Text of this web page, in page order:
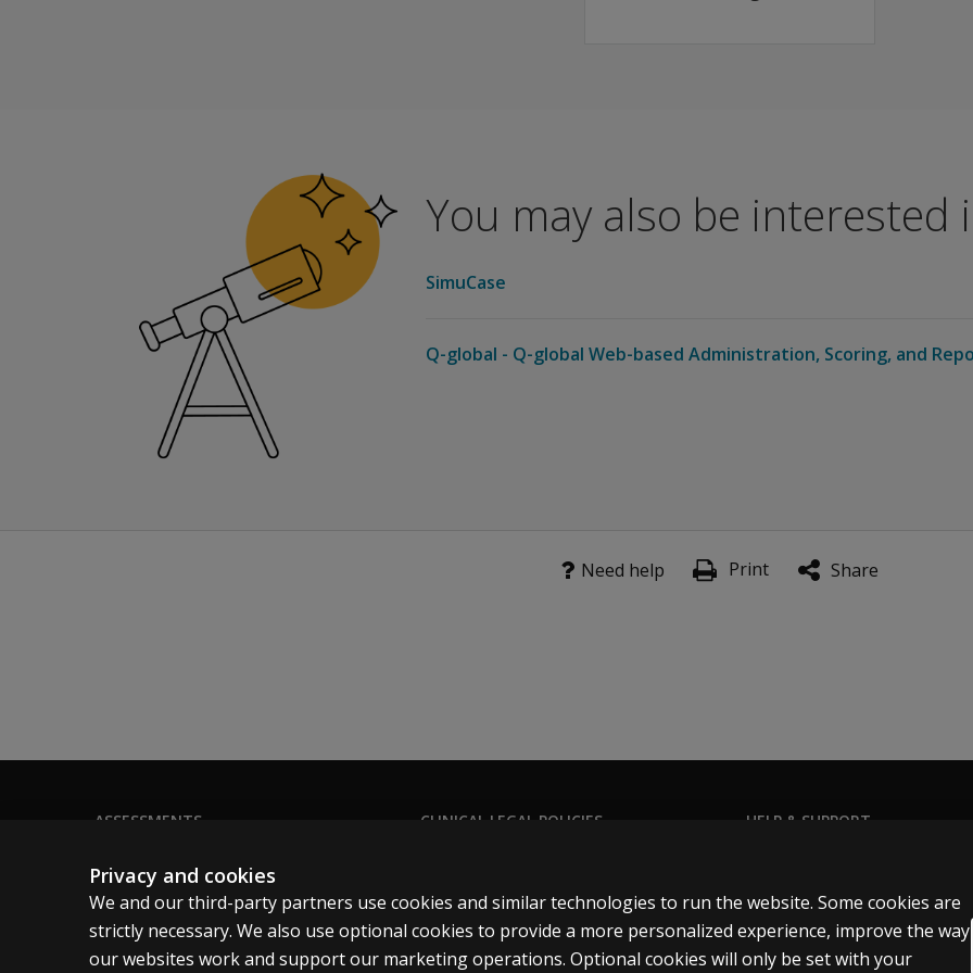
You may also be interested
SimuCase
Q-global - Q-global Web-based Administration, Scoring, and
Need help Print Share
ASSESSMENTS
Digital Solutions
Featured topics
Sitemap
CLINICAL LEGAL POLICIES
Permission & licensing
Terms of sale & use
Legal policies
HELP & SUPPORT
Order status
Help articles
Product platform logins
Privacy and cookies
We and our third-party partners use cookies and similar technologies to run the website. Some cookies are
strictly necessary. We also use optional cookies to provide a more personalized experience, improve the way
our websites work and support our marketing operations. Optional cookies will only be set with your